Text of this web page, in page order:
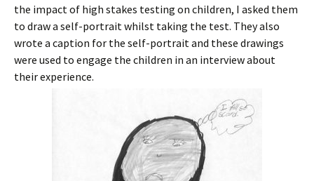
the impact of high stakes testing on children, I asked them
to draw a self-portrait whilst taking the test. They also
wrote a caption for the self-portrait and these drawings
were used to engage the children in an interview about
their experience.